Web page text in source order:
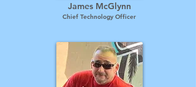
James McGlynn
Chief Technology Officer